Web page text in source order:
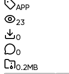
APP
23
0
0
0.2MB